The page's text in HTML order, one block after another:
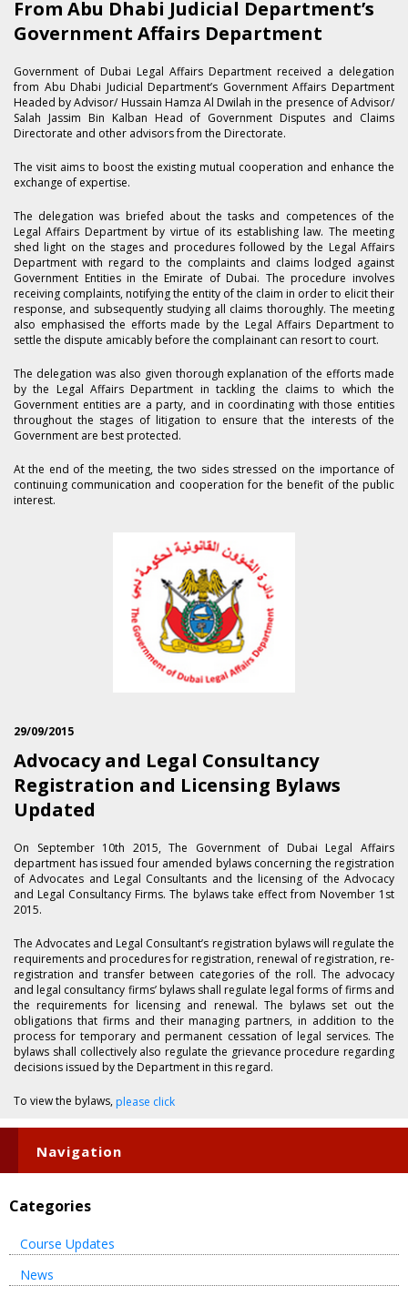
From Abu Dhabi Judicial Department’s
Government Affairs Department
​Government of Dubai Legal Affairs Department received a delegation
from Abu Dhabi Judicial Department’s Government Affairs Department
Headed by Advisor/ Hussain Hamza Al Dwilah in the presence of Advisor/
Salah Jassim Bin Kalban Head of Government Disputes and Claims
Directorate and other advisors from the Directorate.
The visit aims to boost the existing mutual cooperation and enhance the
exchange of expertise.
The delegation was briefed about the tasks and competences of the
Legal Affairs Department by virtue of its establishing law. The meeting
shed light on the stages and procedures followed by the Legal Affairs
Department with regard to the complaints and claims lodged against
Government Entities in the Emirate of Dubai. The procedure involves
receiving complaints, notifying the entity of the claim in order to elicit their
response, and subsequently studying all claims thoroughly. The meeting
also emphasised the efforts made by the Legal Affairs Department to
settle the dispute amicably before the complainant can resort to court.
The delegation was also given thorough explanation of the efforts made
by the Legal Affairs Department in tackling the claims to which the
Government entities are a party, and in coordinating with those entities
throughout the stages of litigation to ensure that the interests of the
Government are best protected.
At the end of the meeting, the two sides stressed on the importance of
continuing communication and cooperation for the benefit of the public
interest.
29/09/2015
Advocacy and Legal Consultancy
Registration and Licensing Bylaws
Updated
On September 1​0th 2015, The Government of Dubai Legal Affairs
department has issued four amended bylaws concerning the registration
of Advocates and Legal Consultants and the licensing of the Advocacy
and Legal Consultancy Firms. The bylaws take effect from November 1st
2015.
The Advocates and Legal Consultant’s registration bylaws will regulate the
requirements and procedures for registration, renewal of registration, re-
registration and transfer between categories of the roll. The advocacy
and legal consultancy firms’ bylaws shall regulate legal forms of firms and
the requirements for licensing and renewal. The bylaws set out the
obligations that firms and their managing partners, in addition to the
process for temporary and permanent cessation of legal services. The
bylaws shall collectively also regulate the grievance procedure regarding
decisions issued by the Department in this regard.
To view the bylaws, please click
Navigation
Categories
Course Updates
News